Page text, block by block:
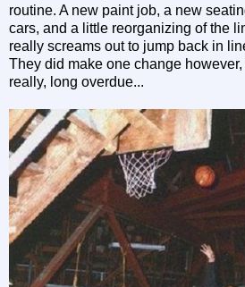
routine. A new paint job, a new
cars, and a little reorganizing of the
really screams out to jump back in
They did make one change
really, long overdue...